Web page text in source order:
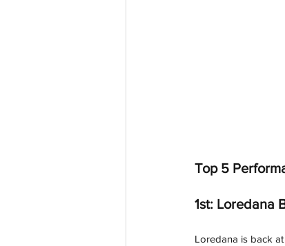
Top 5
1st: Loredana
Loredana is back